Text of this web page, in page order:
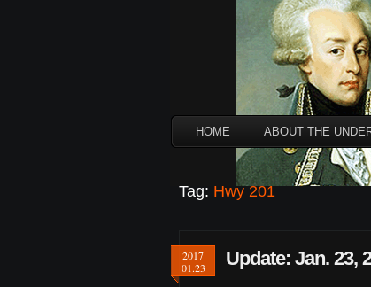
HOME ABOUT THE
Tag: Hwy 201
2017
01.23
Update: Jan. 23,